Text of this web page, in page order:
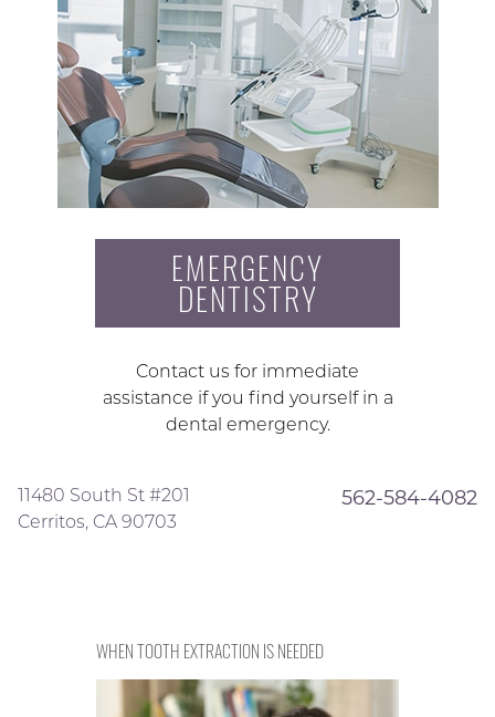
EMERGENCY
DENTISTRY
Contact us for immediate
assistance if you find yourself in a
dental emergency.
11480 South St #201
Cerritos, CA 90703
562-584-4082
WHEN TOOTH EXTRACTION IS NEEDED